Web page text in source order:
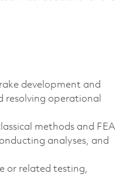
development and
resolving operational
methods and FEA
analyses, and
or related testing,